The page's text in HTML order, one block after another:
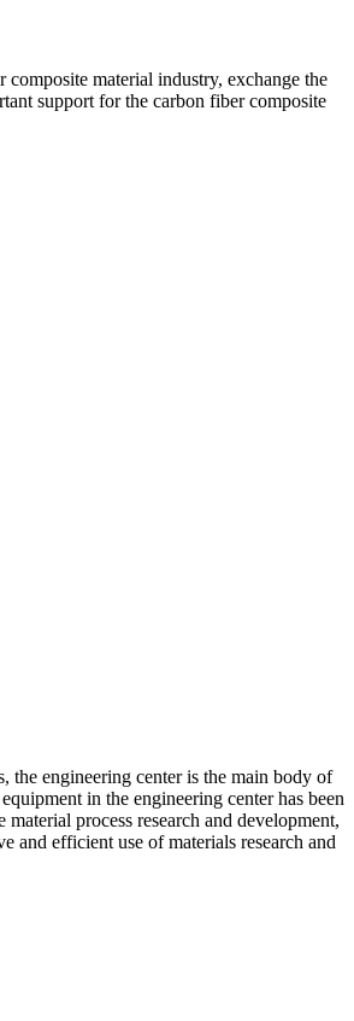
material industry, exchange the
support for the carbon fiber composite
the engineering center is the main body of
in the engineering center has been
process research and development,
and efficient use of materials research and